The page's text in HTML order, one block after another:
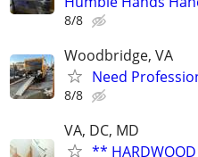
8/8
Woodbridge, VA
Need
8/8
VA, DC, MD
**